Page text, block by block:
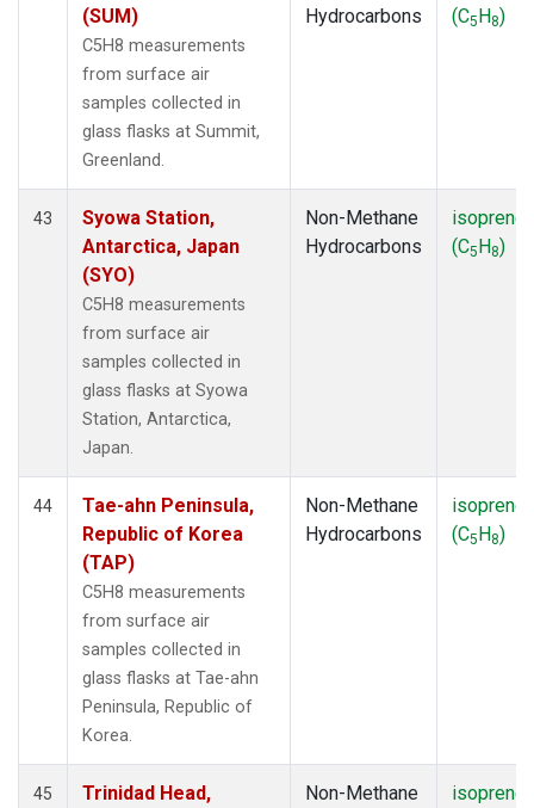
(SUM)
C5H8 measurements
from surface air
samples collected in
glass flasks at Summit,
Greenland.
Hydrocarbons
(C5H8)
43
Syowa Station,
Antarctica, Japan
(SYO)
C5H8 measurements
from surface air
samples collected in
glass flasks at Syowa
Station, Antarctica,
Japan.
Non-Methane
Hydrocarbons
isoprene
(C5H8)
44
Tae-ahn Peninsula,
Republic of Korea
(TAP)
C5H8 measurements
from surface air
samples collected in
glass flasks at Tae-ahn
Peninsula, Republic of
Korea.
Non-Methane
Hydrocarbons
isoprene
(C5H8)
45
Trinidad Head,
Non-Methane
isoprene